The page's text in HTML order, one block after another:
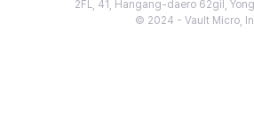
2FL, 41, Hangang-daero 62gil,
© 2024 - Vault Micro,